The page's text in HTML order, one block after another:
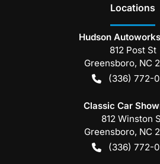
Locations
Hudson
812 Post St
Greensboro, NC
(336) 772-
Classic Car
812 Winston
Greensboro, NC
(336) 772-